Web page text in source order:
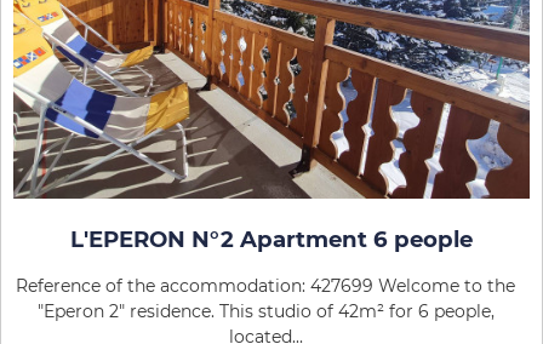
L'EPERON N°2 Apartment 6 people
Reference of the accommodation: 427699 Welcome to the
"Eperon 2" residence. This studio of 42m² for 6 people,
located...